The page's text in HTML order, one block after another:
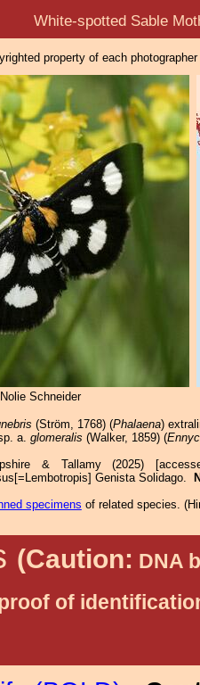
Sable
property of each
Schneider
(Ström, 1768) (Phalaena)
a. glomeralis (Walker, 1859) (
& Tallamy (2025)
Genista Solidago.
specimens of related species. (
(Caution: DNA
of